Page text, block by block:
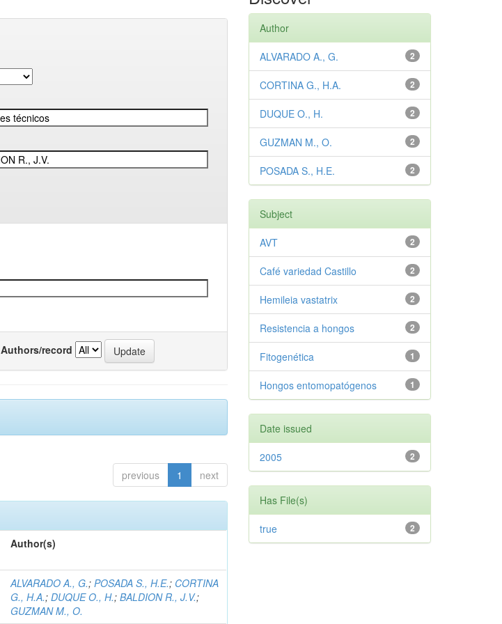
Authors/record
previous 1 next
Author(s)
ALVARADO A., G.;POSADA S., H.E.; CORTINA
G., H.A.;DUQUE O., H.;BALDION R., J.V.;
GUZMAN M., O.
Author
2
ALVARADO A., G.
2
CORTINA G., H.A.
2
DUQUE O., H.
2
GUZMAN M., O.
2
POSADA S., H.E.
Subject
2
AVT
2
Café variedad Castillo
2
Hemileia vastatrix
2
Resistencia a hongos
1
Fitogenética
1
Hongos entomopatógenos
Date issued
2
2005
Has File(s)
2
true